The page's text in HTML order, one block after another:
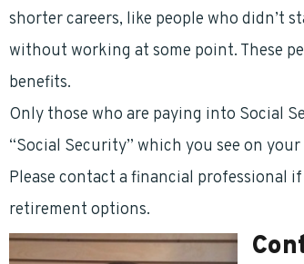
shorter careers, like people who didn’t
without working at some point. These
benefits.
Only those who are paying into Social
“Social Security” which you see on
Please contact a financial professional
retirement options.